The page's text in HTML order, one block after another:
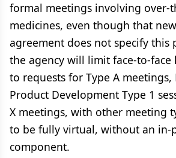
formal meetings involving over-
medicines, even though that
agreement does not specify this
the agency will limit face-to-face
to requests for Type A
Product Development Type 1
X meetings, with other meeting
to be fully virtual, without an in-
component.